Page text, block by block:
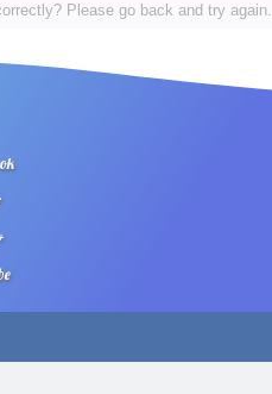
Please go back and try again.